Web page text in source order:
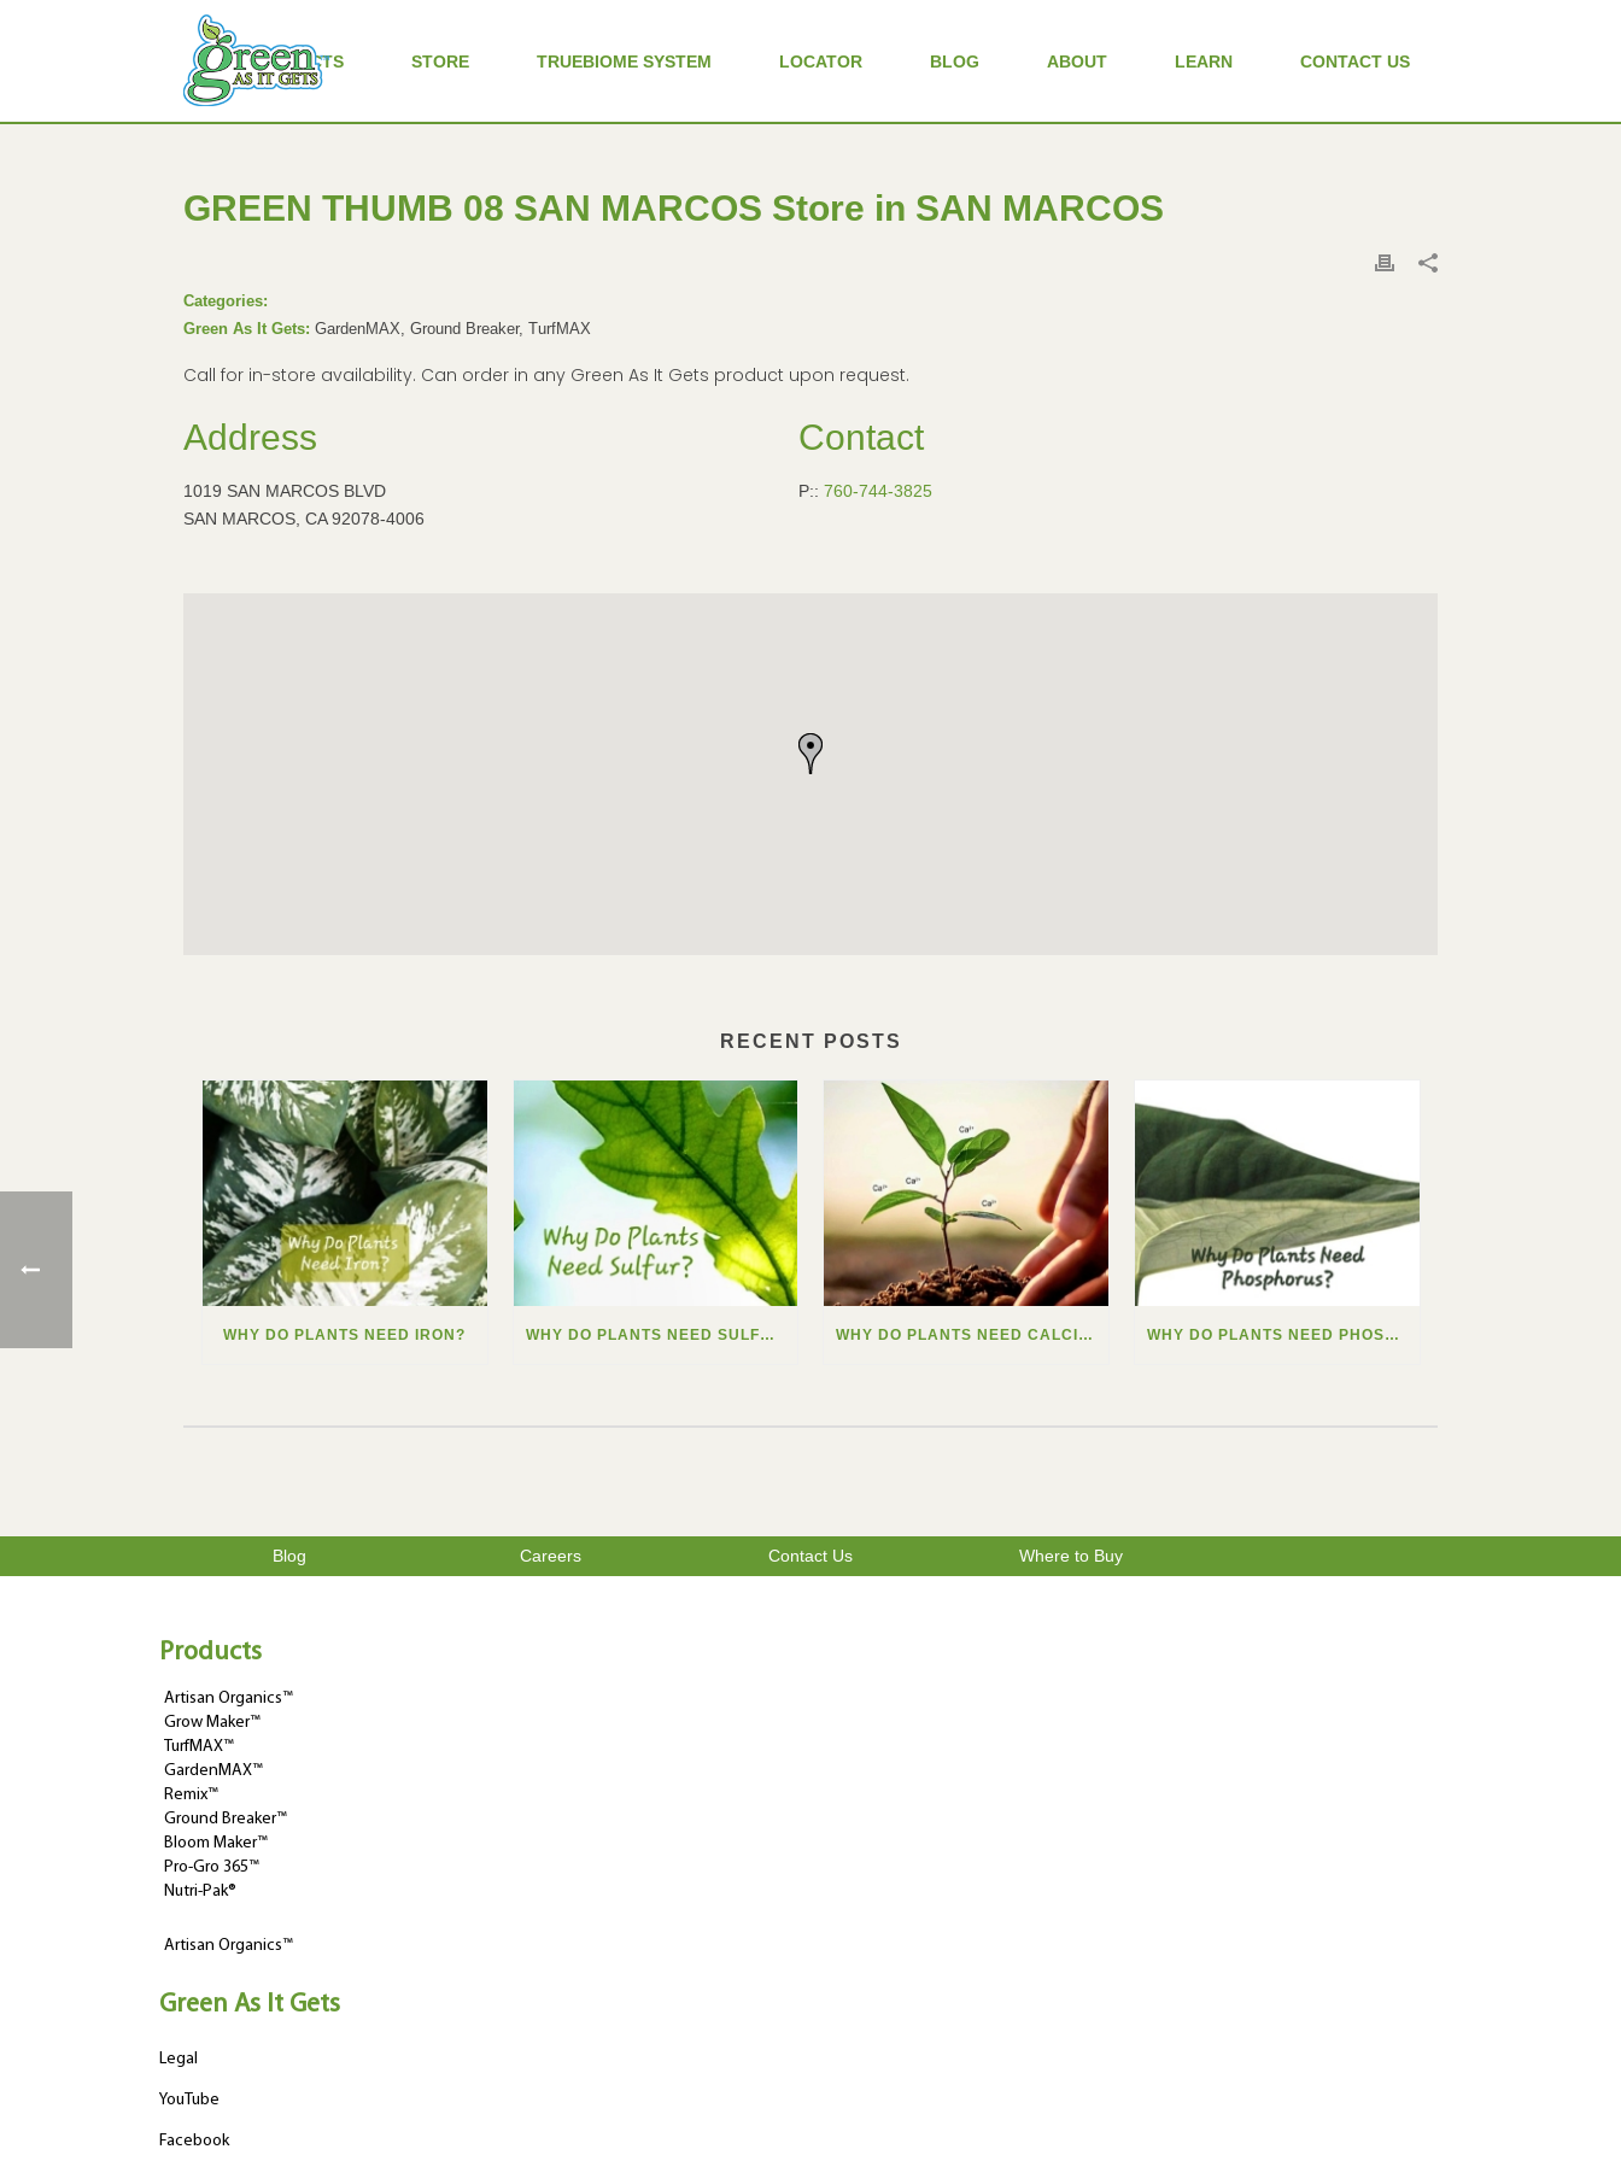
ALL PRODUCTS STORE TRUEBIOME SYSTEM LOCATOR BLOG ABOUT LEARN CONTACT US
GREEN THUMB 08 SAN MARCOS Store in SAN MARCOS
Categories:
Green As It Gets: GardenMAX, Ground Breaker, TurfMAX
Call for in-store availability. Can order in any Green As It Gets product upon request.
Address
1019 SAN MARCOS BLVD
SAN MARCOS, CA 92078-4006
Contact
P:: 760-744-3825
RECENT POSTS
WHY DO PLANTS NEED IRON? WHY DO PLANTS NEED SULFUR? WHY DO PLANTS NEED CALCIUM? WHY DO PLANTS NEED PHOSPHORUS?
Blog Careers Contact Us Where to Buy
Products
Artisan Organics™
Grow Maker™
TurfMAX™
GardenMAX™
Remix™
Ground Breaker™
Bloom Maker™
Pro-Gro 365™
Nutri-Pak®
Artisan Organics™
Green As It Gets
Legal
YouTube
Facebook